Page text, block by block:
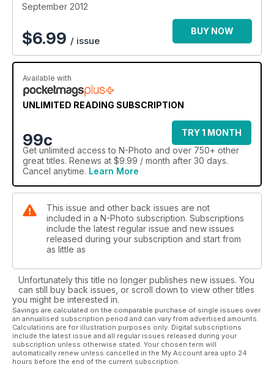
September 2012
$6.99 / issue
BUY NOW
Available with
UNLIMITED READING SUBSCRIPTION
99c
TRY 1 MONTH
Get unlimited access to N-Photo and over 750+ other
great titles. Renews at $9.99 / month after 30 days.
Cancel anytime. Learn More
This issue and other back issues are not
included in a N-Photo subscription. Subscriptions
include the latest regular issue and new issues
released during your subscription and start from
as little as
Unfortunately this title no longer publishes new issues. You
can still buy back issues, or scroll down to view other titles
you might be interested in.
Savings are calculated on the comparable purchase of single issues over
an annualised subscription period and can vary from advertised amounts.
Calculations are for illustration purposes only. Digital subscriptions
include the latest issue and all regular issues released during your
subscription unless otherwise stated. Your chosen term will
automatically renew unless cancelled in the My Account area upto 24
hours before the end of the current subscription.